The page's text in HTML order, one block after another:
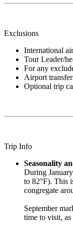
Exclusions
International
Tour Leader/
For any
Airport
Optional trip
Trip Info
Seasonality
During
to 82°F). This
congregate
September
time to visit,